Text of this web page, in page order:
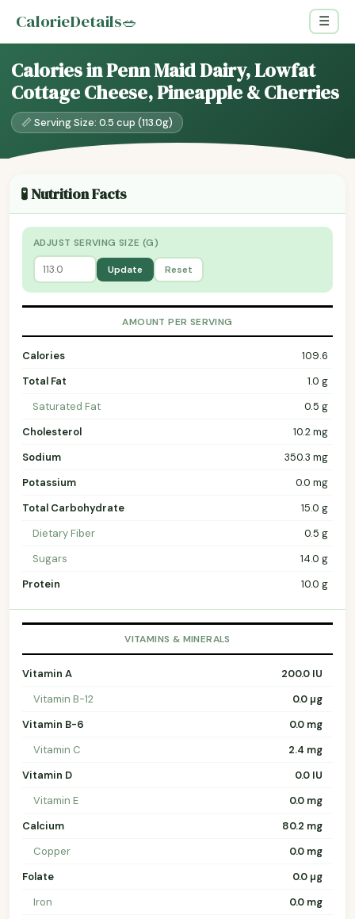
CalorieDetails🥗 ☰
Calories in Penn Maid Dairy, Lowfat
Cottage Cheese, Pineapple & Cherries
📏 Serving Size: 0.5 cup (113.0g)
🧪 Nutrition Facts
ADJUST SERVING SIZE (G)
Update Reset
AMOUNT PER SERVING
Calories
109.6
Total Fat
1.0 g
Saturated Fat
0.5 g
Cholesterol
10.2 mg
Sodium
350.3 mg
Potassium
0.0 mg
Total Carbohydrate
15.0 g
Dietary Fiber
0.5 g
Sugars
14.0 g
Protein
10.0 g
VITAMINS & MINERALS
Vitamin A
200.0 IU
Vitamin B-12
0.0 µg
Vitamin B-6
0.0 mg
Vitamin C
2.4 mg
Vitamin D
0.0 IU
Vitamin E
0.0 mg
Calcium
80.2 mg
Copper
0.0 mg
Folate
0.0 µg
Iron
0.0 mg